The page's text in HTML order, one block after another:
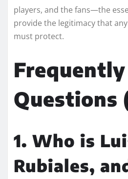
players, and the fans—the
provide the legitimacy that
must protect.
Questions
1. Who is
Rubiales,